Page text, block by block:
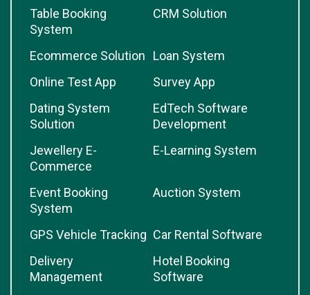
Table Booking
System
CRM Solution
Ecommerce Solution
Loan System
Online Test App
Survey App
Dating System
Solution
EdTech Software
Development
Jewellery E-
Commerce
E-Learning System
Event Booking
System
Auction System
GPS Vehicle Tracking Car Rental Software
Delivery
Management
Hotel Booking
Software